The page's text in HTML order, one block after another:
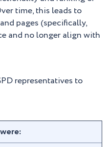
time, this leads to
pages (specifically,
and no longer align with
representatives to